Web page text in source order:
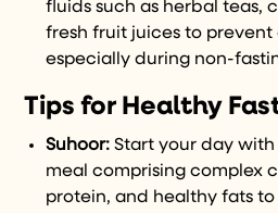
fluids such as herbal teas,
fresh fruit juices to
especially during non-
Tips for Healthy
Suhoor: Start your day
meal comprising complex
protein, and healthy fats to